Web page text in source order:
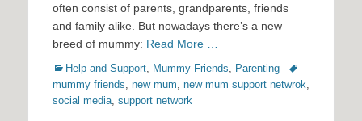
often consist of parents, grandparents, friends
and family alike. But nowadays there’s a new
breed of mummy: Read More …
Categories
Help and Support Mummy Friends Parenting
Tags
mummy friends new mum new mum support netwrok
social media support network